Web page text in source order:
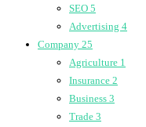
SEO 5
Advertising 4
Company 25
Agriculture 1
Insurance 2
Business 3
Trade 3